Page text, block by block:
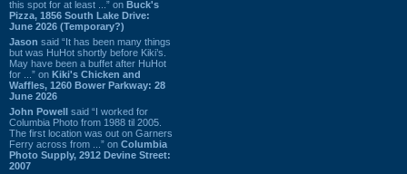
this spot for at least ...” on Buck's
Pizza, 1856 South Lake Drive:
June 2026 (Temporary?)
Jason said “It has been many things
but was HuHot shortly before Kiki’s.
May have been a buffet after HuHot
for ...” on Kiki's Chicken and
Waffles, 1260 Bower Parkway: 28
June 2026
John Powell said “I worked for
Columbia Photo from 1988 til 2005.
The first location was out on Garners
Ferry across from ...” on Columbia
Photo Supply, 2912 Devine Street:
2007